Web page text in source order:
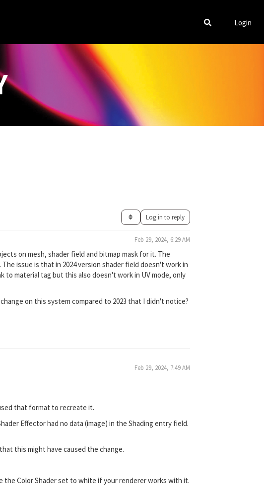
Login
Log in to reply
Feb 29, 2024, 6:29 AM
on mesh, shader field and bitmap mask for it. The
issue is that in 2024 version shader field doesn't work in
to material tag but this also doesn't work in UV mode, only
on this system compared to 2023 that I didn't notice?
Feb 29, 2024, 7:49 AM
that format to recreate it.
Effector had no data (image) in the Shading entry field.
this might have caused the change.
the Color Shader set to white if your renderer works with it.